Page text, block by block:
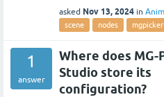
asked Nov 13, 2024 in
scene nodes mgpicker
1
answer
Where does MG-
Studio store its
configuration?